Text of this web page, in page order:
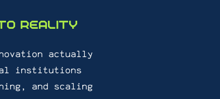
to reality
actually
institutions
and scaling